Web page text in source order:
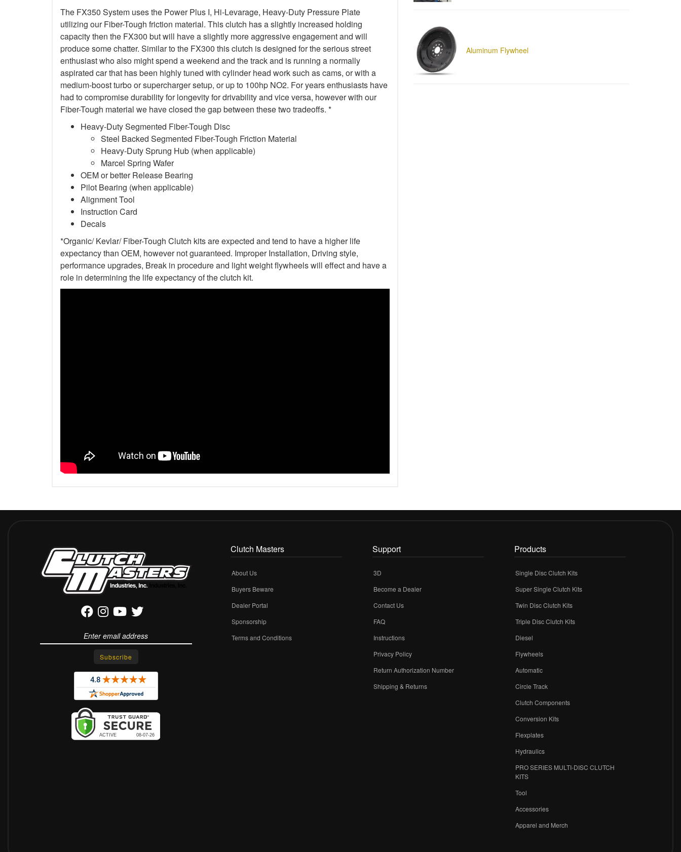
The FX350 System uses the Power Plus I, Hi-Levarage, Heavy-Duty Pressure Plate
utilizing our Fiber-Tough friction material. This clutch has a slightly increased holding
capacity then the FX300 but will have a slightly more aggressive engagement and will
produce some chatter. Similar to the FX300 this clutch is designed for the serious street
enthusiast who also might spend a weekend and the track and is running a normally
aspirated car that has been highly tuned with cylinder head work such as cams, or with a
medium-boost turbo or supercharger setup, or up to 100hp NO2. For years enthusiasts have
had to compromise durability for longevity for drivability and vice versa, however with our
Fiber-Tough material we have closed the gap between these two tradeoffs. *
Heavy-Duty Segmented Fiber-Tough Disc
Steel Backed Segmented Fiber-Tough Friction Material
Heavy-Duty Sprung Hub (when applicable)
Marcel Spring Wafer
OEM or better Release Bearing
Pilot Bearing (when applicable)
Alignment Tool
Instruction Card
Decals
*Organic/ Kevlar/ Fiber-Tough Clutch kits are expected and tend to have a higher life
expectancy than OEM, however not guaranteed. Improper Installation, Driving style,
performance upgrades, Break in procedure and light weight flywheels will effect and have a
role in determining the life expectancy of the clutch kit.
Aluminum Flywheel
Clutch Masters
About Us
Buyers Beware
Dealer Portal
Sponsorship
Terms and Conditions
Support
3D
Become a Dealer
Contact Us
FAQ
Instructions
Privacy Policy
Return Authorization Number
Shipping & Returns
Products
Single Disc Clutch Kits
Super Single Clutch Kits
Twin Disc Clutch Kits
Triple Disc Clutch Kits
Diesel
Flywheels
Automatic
Circle Track
Clutch Components
Conversion Kits
Flexplates
Hydraulics
PRO SERIES MULTI-DISC CLUTCH
KITS
Tool
Accessories
Apparel and Merch